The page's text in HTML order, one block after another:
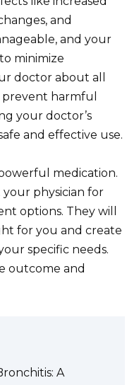
and
and your
minimize
doctor about all
prevent harmful
your doctor’s
and effective use.
medication.
your physician for
options. They will
for you and create
specific needs.
outcome and
A